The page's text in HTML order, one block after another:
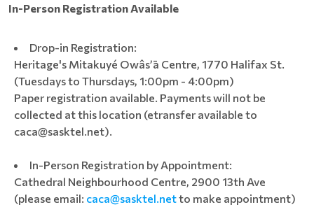
In-Person Registration Available
Drop-in Registration:
Heritage's Mitakuyé Owâs’ā Centre, 1770 Halifax St.
(Tuesdays to Thursdays, 1:00pm - 4:00pm)
Paper registration available. Payments will not be
collected at this location (etransfer available to
caca@sasktel.net).
In-Person Registration by Appointment:
Cathedral Neighbourhood Centre, 2900 13th Ave
(please email: caca@sasktel.netto make appointment)